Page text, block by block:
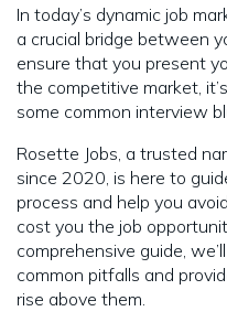
In today’s dynamic job
a crucial bridge between
ensure that you present
the competitive market,
some common interview
Rosette Jobs, a trusted
since 2020, is here to
process and help you
cost you the job
comprehensive guide,
common pitfalls and
rise above them.